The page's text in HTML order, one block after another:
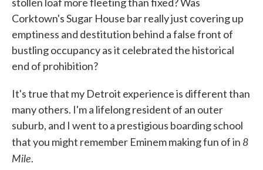
Corktown's Sugar House bar really just covering up
emptiness and destitution behind a false front of
bustling occupancy as it celebrated the historical
end of prohibition?
It's true that my Detroit experience is different than
many others. I'm a lifelong resident of an outer
suburb, and I went to a prestigious boarding school
that you might remember Eminem making fun of in 8
Mile.